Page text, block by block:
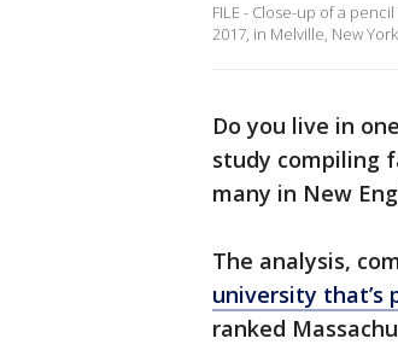
FILE - Close-up of a
2017, in Melville, New
Do you live in
study compiling
many in New
The analysis,
university that’s
ranked